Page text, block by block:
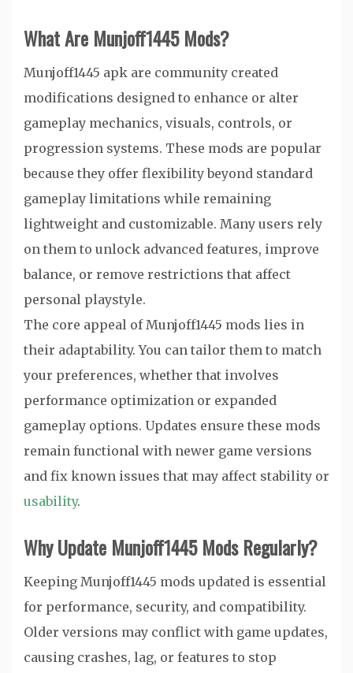
What Are Munjoff1445 Mods?
Munjoff1445 apk are community created
modifications designed to enhance or alter
gameplay mechanics, visuals, controls, or
progression systems. These mods are popular
because they offer flexibility beyond standard
gameplay limitations while remaining
lightweight and customizable. Many users rely
on them to unlock advanced features, improve
balance, or remove restrictions that affect
personal playstyle.
The core appeal of Munjoff1445 mods lies in
their adaptability. You can tailor them to match
your preferences, whether that involves
performance optimization or expanded
gameplay options. Updates ensure these mods
remain functional with newer game versions
and fix known issues that may affect stability or
usability.
Why Update Munjoff1445 Mods Regularly?
Keeping Munjoff1445 mods updated is essential
for performance, security, and compatibility.
Older versions may conflict with game updates,
causing crashes, lag, or features to stop